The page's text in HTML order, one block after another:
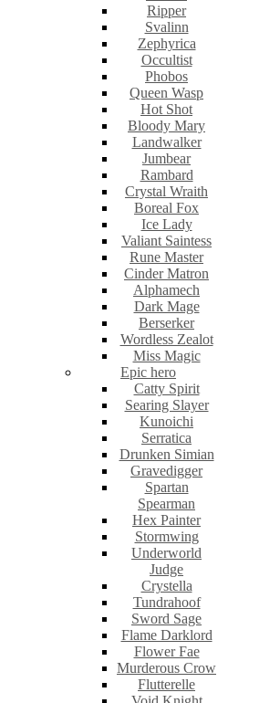
Ripper
Svalinn
Zephyrica
Occultist
Phobos
Queen Wasp
Hot Shot
Bloody Mary
Landwalker
Jumbear
Rambard
Crystal Wraith
Boreal Fox
Ice Lady
Valiant Saintess
Rune Master
Cinder Matron
Alphamech
Dark Mage
Berserker
Wordless Zealot
Miss Magic
Epic hero
Catty Spirit
Searing Slayer
Kunoichi
Serratica
Drunken Simian
Gravedigger
Spartan
Spearman
Hex Painter
Stormwing
Underworld
Judge
Crystella
Tundrahoof
Sword Sage
Flame Darklord
Flower Fae
Murderous Crow
Flutterelle